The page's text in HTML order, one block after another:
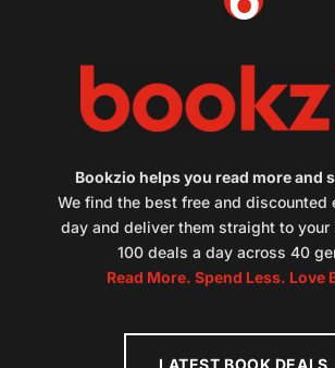
Bookzio helps you read more and
We find the best free and discounted
day and deliver them straight to
100 deals a day across 40
Read More. Spend Less. Love